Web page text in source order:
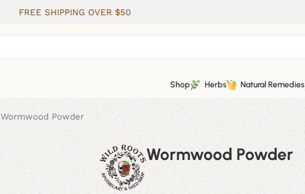
FREE SHIPPING OVER $50
Shop Herbs Natural Remedies
Wormwood Powder
Wormwood Powder